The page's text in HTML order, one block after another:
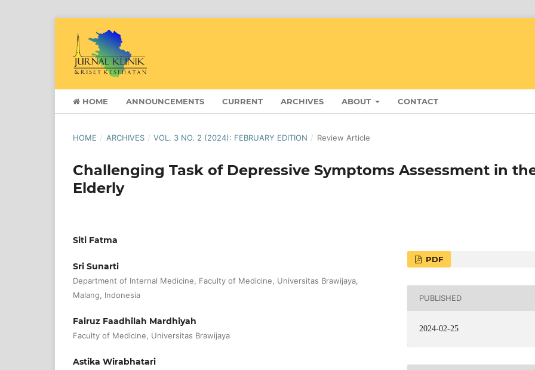
HOME ANNOUNCEMENTS CURRENT ARCHIVES ABOUT CONTACT
HOME / ARCHIVES / VOL. 3 NO. 2 (2024): FEBRUARY EDITION / Review Article
Challenging Task of Depressive Symptoms Assessment in
Elderly
Siti Fatma
Sri Sunarti
Department of Internal Medicine, Faculty of Medicine, Universitas Brawijaya,
Malang, Indonesia
Fairuz Faadhilah Mardhiyah
Faculty of Medicine, Universitas Brawijaya
Astika Wirabhatari
PDF
PUBLISHED
2024-02-25